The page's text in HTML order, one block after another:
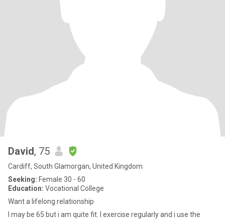
David, 75
Cardiff, South Glamorgan, United Kingdom
Seeking: Female 30 - 60
Education: Vocational College
Want a lifelong relationship
I may be 65 but i am quite fit. I exercise regularly and i use the